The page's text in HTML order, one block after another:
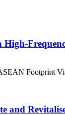
High-
Footprint
and